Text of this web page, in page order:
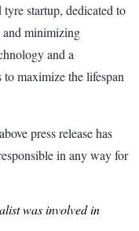
startup, dedicated to
minimizing
and a
maximize the lifespan
press release has
in any way for
was involved in